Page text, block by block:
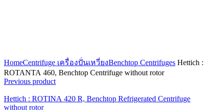
HomeCentrifuge เครื่องปั่นเหวี่ยงBenchtop Centrifuges Hettich :
ROTANTA 460, Benchtop Centrifuge without rotor
Previous product
Hettich : ROTINA 420 R, Benchtop Refrigerated Centrifuge
without rotor